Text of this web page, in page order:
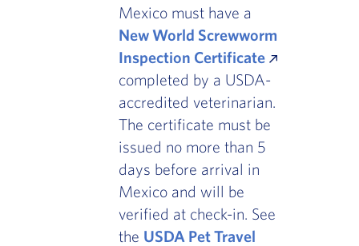
Mexico must have a
New World Screwworm
Inspection Certificate
completed by a USDA-
accredited veterinarian.
The certificate must be
issued no more than 5
days before arrival in
Mexico and will be
verified at check-in. See
the USDA Pet Travel